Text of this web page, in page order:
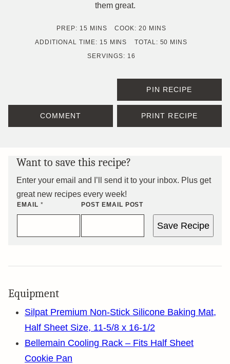
them great.
PREP: 15 MINUTES
MINS COOK: 20MINUTES
MINS
ADDITIONAL TIME: 15 MINUTES
MINS TOTAL: 50 MINUTES
MINS
SERVINGS: 16
PIN RECIPE
COMMENT PRINT RECIPE
Want to save this recipe?
Enter your email and I’ll send it to your inbox. Plus get
great new recipes every week!
EMAIL * POST EMAIL POST
Save Recipe
Equipment
Silpat Premium Non-Stick Silicone Baking Mat,
Half Sheet Size, 11-5/8 x 16-1/2
Bellemain Cooling Rack – Fits Half Sheet
Cookie Pan